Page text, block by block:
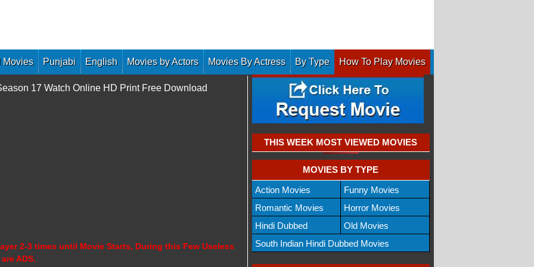
Movies Punjabi English Movies by Actors Movies By Actress By Type How To Play Movies
17 Watch Online HD Print Free Download
2-3 times until Movie Starts, During this Few Useless
ADS.
THIS WEEK MOST VIEWED MOVIES
MOVIES BY TYPE
Action Movies
Funny Movies
Romantic Movies
Horror Movies
Hindi Dubbed
Old Movies
South Indian Hindi Dubbed Movies